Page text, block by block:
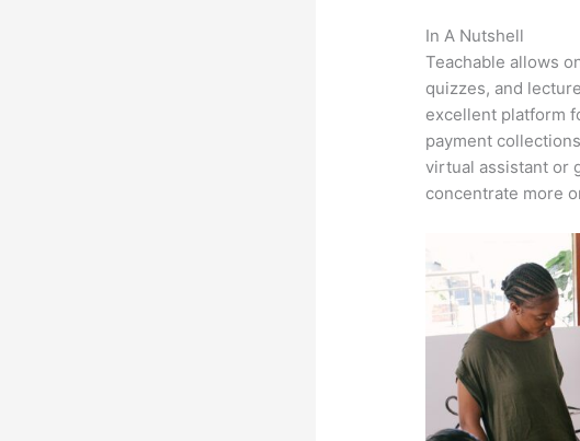
In A Nutshell
Teachable allows
quizzes, and
excellent platform
payment
virtual assistant or
concentrate more